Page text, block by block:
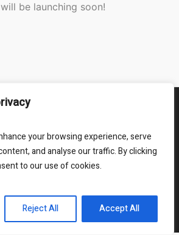
your browsing experience, serve
and analyse our traffic. By clicking
to our use of cookies.
Reject All Accept All
be launching soon!
für Abbruch und Abriss